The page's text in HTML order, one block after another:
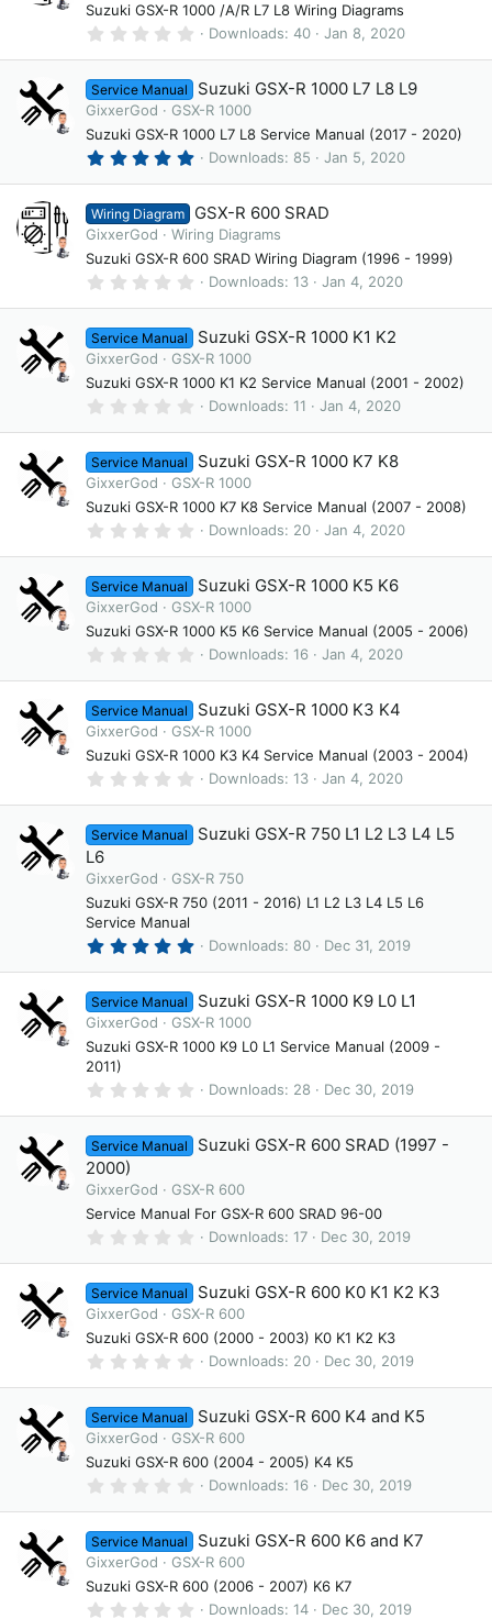
Suzuki GSX-R 1000 /A/R L7 L8 Wiring Diagrams
0
0
0
s
t
a
r
(
)
Downloads 40 Jan 8, 2020
Service Manual Suzuki GSX-R 1000 L7 L8 L9
GixxerGod
GSX-R 1000
Suzuki GSX-R 1000 L7 L8 Service Manual (2017 - 2020)
5
0
0
s
t
a
r
)
Downloads 85 Jan 5, 2020
Wiring Diagram GSX-R 600 SRAD
GixxerGod
Wiring Diagrams
Suzuki GSX-R 600 SRAD Wiring Diagram (1996 - 1999)
0
0
0
s
t
a
r
)
Downloads 13 Jan 4, 2020
Service Manual Suzuki GSX-R 1000 K1 K2
GixxerGod
GSX-R 1000
Suzuki GSX-R 1000 K1 K2 Service Manual (2001 - 2002)
0
0
0
s
t
a
r
)
Downloads 11 Jan 4, 2020
Service Manual Suzuki GSX-R 1000 K7 K8
GixxerGod
GSX-R 1000
Suzuki GSX-R 1000 K7 K8 Service Manual (2007 - 2008)
0
0
0
s
t
a
r
)
Downloads 20 Jan 4, 2020
Service Manual Suzuki GSX-R 1000 K5 K6
GixxerGod
GSX-R 1000
Suzuki GSX-R 1000 K5 K6 Service Manual (2005 - 2006)
0
0
0
s
t
a
r
)
Downloads 16 Jan 4, 2020
Service Manual Suzuki GSX-R 1000 K3 K4
GixxerGod
GSX-R 1000
Suzuki GSX-R 1000 K3 K4 Service Manual (2003 - 2004)
0
0
0
s
a
r
(
Downloads 13 Jan 4, 2020
Service Manual
Suzuki GSX-R 750 L1 L2 L3 L4 L5
L6
GixxerGod
GSX-R 750
Suzuki GSX-R 750 (2011 - 2016) L1 L2 L3 L4 L5 L6
Service Manual
5
0
0
s
t
a
r
Downloads 80 Dec 31, 2019
Service Manual Suzuki GSX-R 1000 K9 L0 L1
GixxerGod
GSX-R 1000
Suzuki GSX-R 1000 K9 L0 L1 Service Manual (2009 -
2011)
0
0
0
s
a
r
(
Downloads 28 Dec 30, 2019
Service Manual
Suzuki GSX-R 600 SRAD (1997 -
2000)
GixxerGod
GSX-R 600
Service Manual For GSX-R 600 SRAD 96-00
0
0
0
s
t
a
r
)
Downloads 17 Dec 30, 2019
Service Manual Suzuki GSX-R 600 K0 K1 K2 K3
GixxerGod
GSX-R 600
Suzuki GSX-R 600 (2000 - 2003) K0 K1 K2 K3
0
0
0
s
t
a
r
)
Downloads 20 Dec 30, 2019
Service Manual Suzuki GSX-R 600 K4 and K5
GixxerGod
GSX-R 600
Suzuki GSX-R 600 (2004 - 2005) K4 K5
0
0
0
s
t
a
r
Downloads 16 Dec 30, 2019
Service Manual Suzuki GSX-R 600 K6 and K7
GixxerGod
GSX-R 600
Suzuki GSX-R 600 (2006 - 2007) K6 K7
0 Downloads 14 Dec 30, 2019